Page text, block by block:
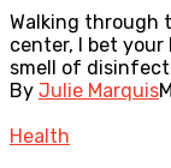
Walking through
center, I bet
smell of
By Julie Marquis
Health